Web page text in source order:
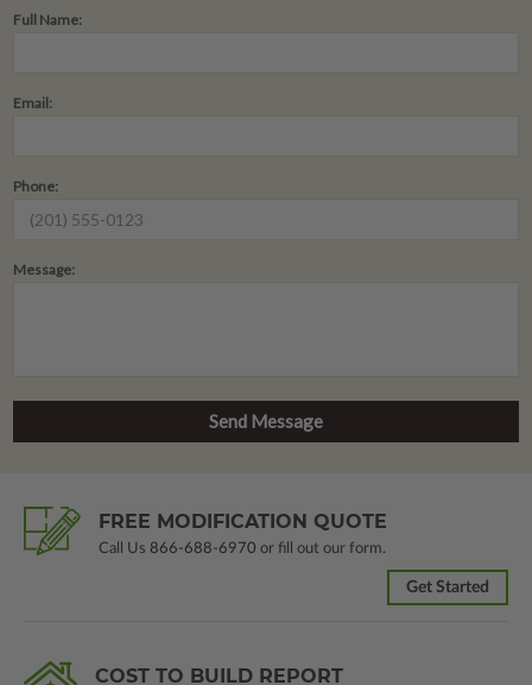
Full Name:
Email:
Phone:
Message:
FREE MODIFICATION QUOTE
Call Us 866-688-6970 or fill out our form.
Get Started
COST TO BUILD REPORT